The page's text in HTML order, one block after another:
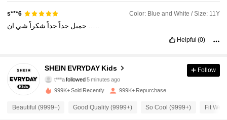
s***6 Color: Blue and White / Size: 11Y
جميل جداً جداً شكراً شي
Helpful (0)
SHEIN EVRYDAY Kids
s***0is browsing
4.95
427K Followers
Follow
999K+ Sold Recently 999K+ Repurchase
Beautiful (9999+) Good Quality (9999+) So Cool (9999+) Fit